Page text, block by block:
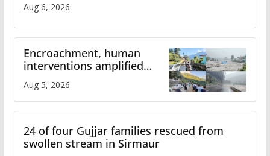
Aug 6, 2026
Encroachment, human
interventions amplified
flash flood impact in Mandi:
Study
Aug 5, 2026
24 of four Gujjar families rescued from
swollen stream in Sirmaur